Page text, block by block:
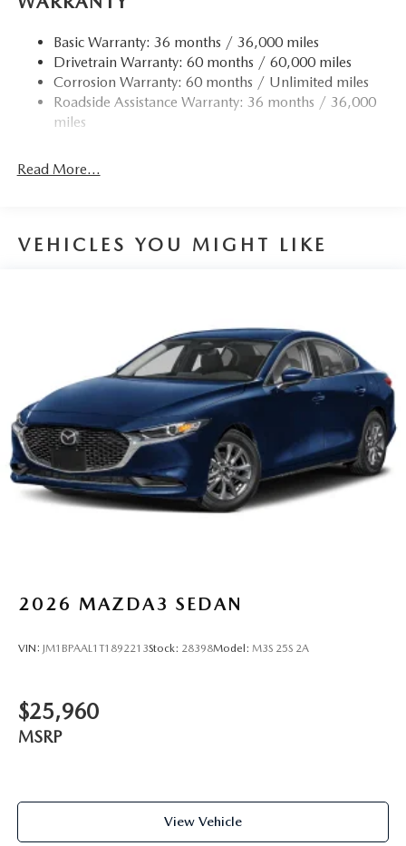
Fixed Rear Window w/Defroster
Fully Galvanized Steel Panels
Headlights-Automatic Highbeams
LED Brakelights
Perimeter/Approach Lights
Tires: P215/45R18 All-Season
Basic Warranty: 36 months / 36,000 miles
Drivetrain Warranty: 60 months / 60,000 miles
Corrosion Warranty: 60 months / Unlimited miles
Roadside Assistance Warranty: 36 months / 36,000
miles
Read More...
VEHICLES YOU MIGHT LIKE
2026 MAZDA3 SEDAN
VIN: JM1BPAAL1T1892213Stock: 28398Model: M3S 25S 2A
$25,960
MSRP
View Vehicle